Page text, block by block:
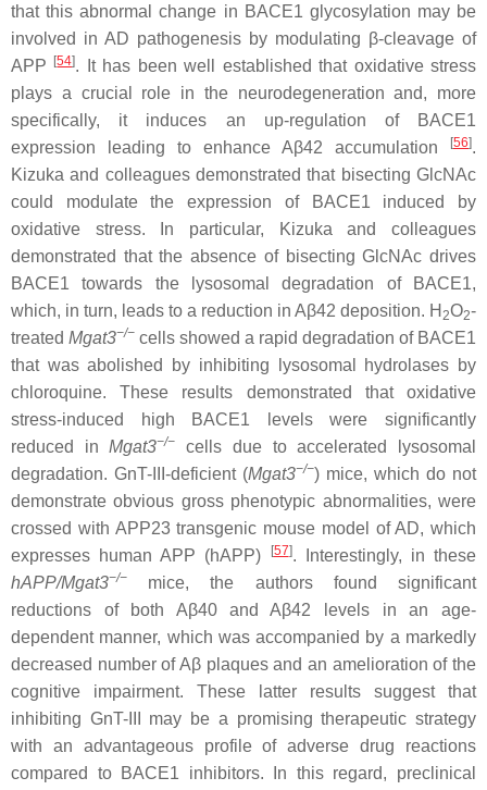
that this abnormal change in BACE1 glycosylation may be
involved in AD pathogenesis by modulating β-cleavage of
APP [54]. It has been well established that oxidative stress
plays a crucial role in the neurodegeneration and, more
specifically, it induces an up-regulation of BACE1
expression leading to enhance Aβ42 accumulation
[56].
Kizuka and colleagues demonstrated that bisecting GlcNAc
could modulate the expression of BACE1 induced by
oxidative stress. In particular, Kizuka and colleagues
demonstrated that the absence of bisecting GlcNAc drives
BACE1 towards the lysosomal degradation of BACE1,
which, in turn, leads to a reduction in Aβ42 deposition. H 2O2-
treated Mgat3−/− cells showed a rapid degradation of BACE1
that was abolished by inhibiting lysosomal hydrolases by
chloroquine. These results demonstrated that oxidative
stress-induced high BACE1 levels were significantly
reduced inMgat3−/−
cells due to accelerated lysosomal
degradation. GnT-III-deficient (Mgat3−/−) mice, which do not
demonstrate obvious gross phenotypic abnormalities, were
crossed with APP23 transgenic mouse model of AD, which
expresses human APP (hAPP)
[57]. Interestingly, in these
hAPP/Mgat3−/−
mice, the authors found significant
reductions of both Aβ40
and Aβ42 levels in an age-
dependent manner, which was accompanied by a markedly
decreased number of Aβ plaques and an amelioration of the
cognitive impairment. These latter results suggest that
inhibiting GnT-III may be a promising therapeutic strategy
with an advantageous profile of adverse drug reactions
compared to BACE1 inhibitors. In this regard, preclinical